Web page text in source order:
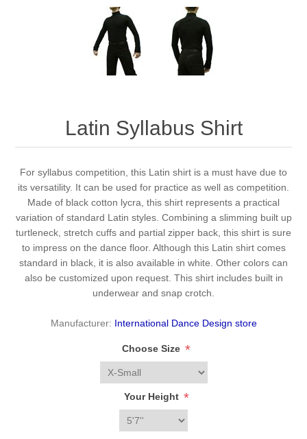
Latin Syllabus Shirt
For syllabus competition, this Latin shirt is a must have due to
its versatility. It can be used for practice as well as competition.
Made of black cotton lycra, this shirt represents a practical
variation of standard Latin styles. Combining a slimming built up
turtleneck, stretch cuffs and partial zipper back, this shirt is sure
to impress on the dance floor. Although this Latin shirt comes
standard in black, it is also available in white. Other colors can
also be customized upon request. This shirt includes built in
underwear and snap crotch.
Manufacturer: International Dance Design store
Choose Size *
Your Height *